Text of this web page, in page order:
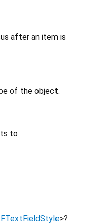
after an item is
of the object.
to
FTextFieldStyle>?